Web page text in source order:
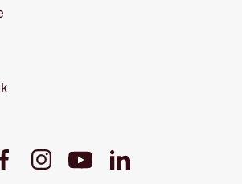
InstagramYoutube
Link
LinkedIn